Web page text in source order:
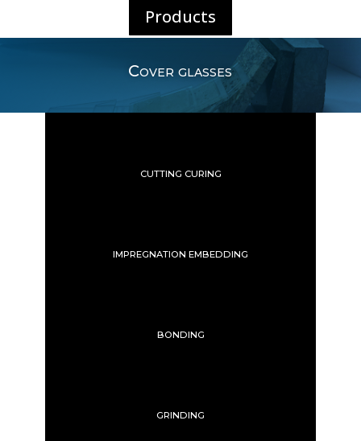
Products
Cover glasses
CUTTING CURING
IMPREGNATION EMBEDDING
BONDING
GRINDING